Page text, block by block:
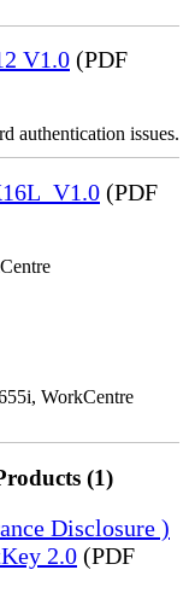
V1.0 (PDF
authentication issues.
(PDF
WorkCentre
(1)
Disclosure )
2.0 (PDF